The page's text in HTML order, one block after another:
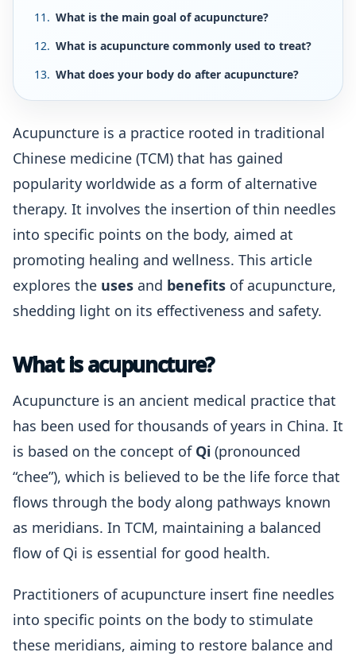
What is the main goal of acupuncture?
What is acupuncture commonly used to treat?
What does your body do after acupuncture?
Acupuncture is a practice rooted in traditional
Chinese medicine (TCM) that has gained
popularity worldwide as a form of alternative
therapy. It involves the insertion of thin needles
into specific points on the body, aimed at
promoting healing and wellness. This article
explores the uses and benefits of acupuncture,
shedding light on its effectiveness and safety.
What is acupuncture?
Acupuncture is an ancient medical practice that
has been used for thousands of years in China. It
is based on the concept of Qi (pronounced
“chee”), which is believed to be the life force that
flows through the body along pathways known
as meridians. In TCM, maintaining a balanced
flow of Qi is essential for good health.
Practitioners of acupuncture insert fine needles
into specific points on the body to stimulate
these meridians, aiming to restore balance and